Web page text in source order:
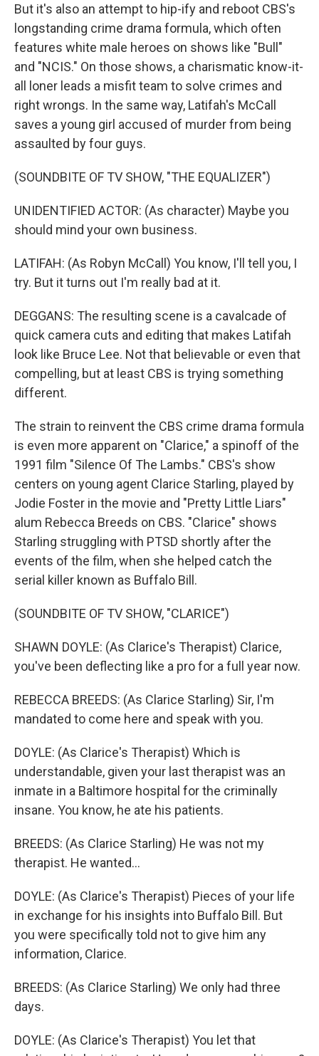
But it's also an attempt to hip-ify and reboot CBS's
longstanding crime drama formula, which often
features white male heroes on shows like "Bull"
and "NCIS." On those shows, a charismatic know-it-
all loner leads a misfit team to solve crimes and
right wrongs. In the same way, Latifah's McCall
saves a young girl accused of murder from being
assaulted by four guys.
(SOUNDBITE OF TV SHOW, "THE EQUALIZER")
UNIDENTIFIED ACTOR: (As character) Maybe you
should mind your own business.
LATIFAH: (As Robyn McCall) You know, I'll tell you, I
try. But it turns out I'm really bad at it.
DEGGANS: The resulting scene is a cavalcade of
quick camera cuts and editing that makes Latifah
look like Bruce Lee. Not that believable or even that
compelling, but at least CBS is trying something
different.
The strain to reinvent the CBS crime drama formula
is even more apparent on "Clarice," a spinoff of the
1991 film "Silence Of The Lambs." CBS's show
centers on young agent Clarice Starling, played by
Jodie Foster in the movie and "Pretty Little Liars"
alum Rebecca Breeds on CBS. "Clarice" shows
Starling struggling with PTSD shortly after the
events of the film, when she helped catch the
serial killer known as Buffalo Bill.
(SOUNDBITE OF TV SHOW, "CLARICE")
SHAWN DOYLE: (As Clarice's Therapist) Clarice,
you've been deflecting like a pro for a full year now.
REBECCA BREEDS: (As Clarice Starling) Sir, I'm
mandated to come here and speak with you.
DOYLE: (As Clarice's Therapist) Which is
understandable, given your last therapist was an
inmate in a Baltimore hospital for the criminally
insane. You know, he ate his patients.
BREEDS: (As Clarice Starling) He was not my
therapist. He wanted...
DOYLE: (As Clarice's Therapist) Pieces of your life
in exchange for his insights into Buffalo Bill. But
you were specifically told not to give him any
information, Clarice.
BREEDS: (As Clarice Starling) We only had three
days.
DOYLE: (As Clarice's Therapist) You let that